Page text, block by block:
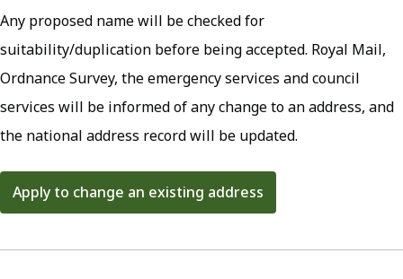
Any proposed name will be checked for
suitability/duplication before being accepted. Royal Mail,
Ordnance Survey, the emergency services and council
services will be informed of any change to an address, and
the national address record will be updated.
Apply to change an existing address
(opens in new tab)